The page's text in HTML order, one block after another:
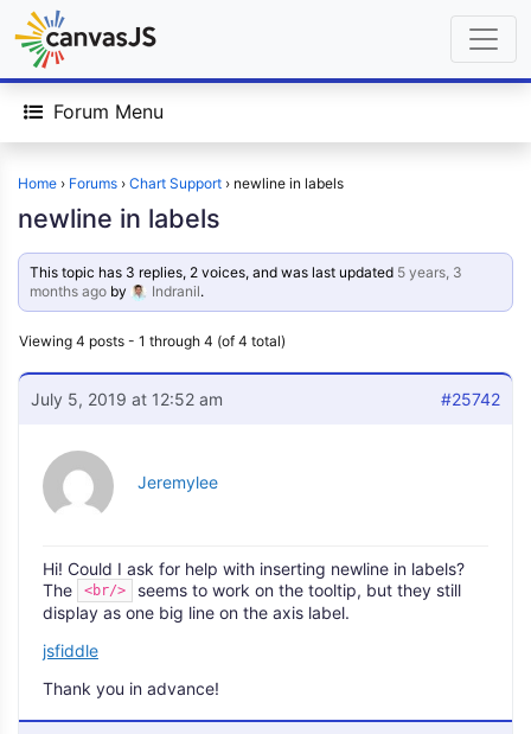
Forum Menu
Home › Forums › Chart Support › newline in labels
newline in labels
This topic has 3 replies, 2 voices, and was last updated 5 years, 3
months ago by Indranil.
Viewing 4 posts - 1 through 4 (of 4 total)
July 5, 2019 at 12:52 am #25742
Jeremylee
Hi! Could I ask for help with inserting newline in labels?
The
<br/>
seems to work on the tooltip, but they still
display as one big line on the axis label.
jsfiddle
Thank you in advance!